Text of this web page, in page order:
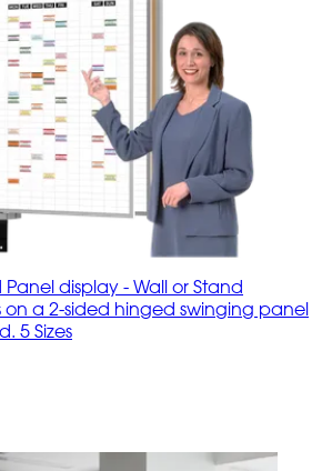
display - Wall or Stand
a 2-sided hinged swinging panel
5 Sizes